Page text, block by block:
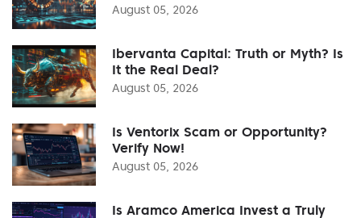
August 05, 2026
Ibervanta Capital: Truth or Myth? Is
It the Real Deal?
August 05, 2026
Is Ventorix Scam or Opportunity?
Verify Now!
August 05, 2026
Is Aramco America Invest a Truly